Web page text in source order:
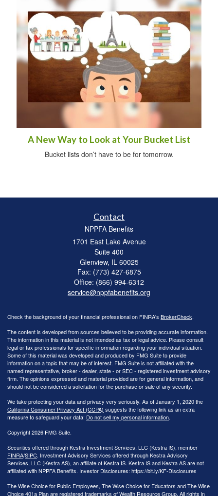
A New Way to Look at Your Bucket List
Bucket lists don’t have to be for tomorrow.
Contact
NPPFA Benefits
1701 East Lake Avenue
Suite 400
Glenview, IL 60025
Fax: (773) 427-6875
Office: (866) 994-6312
service@nppfabenefits.org
Check the background of your financial professional on FINRA's BrokerCheck.
The content is developed from sources believed to be providing accurate information.
The information in this material is not intended as tax or legal advice. Please consult
legal or tax professionals for specific information regarding your individual situation.
Some of this material was developed and produced by FMG Suite to provide
information on a topic that may be of interest. FMG Suite is not affiliated with the
named representative, broker - dealer, state - or SEC - registered investment advisory
firm. The opinions expressed and material provided are for general information, and
should not be considered a solicitation for the purchase or sale of any security.
We take protecting your data and privacy very seriously. As of January 1, 2020 the
California Consumer Privacy Act (CCPA) suggests the following link as an extra
measure to safeguard your data: Do not sell my personal information.
Copyright 2026 FMG Suite.
Securities offered through Kestra Investment Services, LLC (Kestra IS), member
FINRA/SIPC. Investment Advisory Services offered through Kestra Advisory
Services, LLC (Kestra AS), an affiliate of Kestra IS. Kestra IS and Kestra AS are not
affiliated with NPPFA Benefits. Investor Disclosures: https://bit.ly/KF-Disclosures
The Wise Choice for Public Employees, The Wise Choice for Educators and The Wise
Choice 401a Plan are registered trademarks of Wealth Resource Group. All rights in